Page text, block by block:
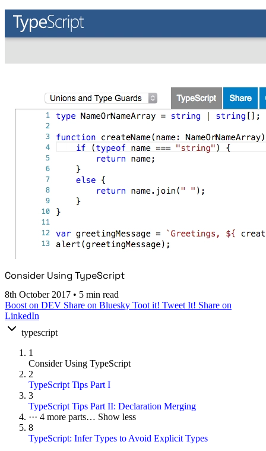
Consider Using TypeScript
8th October 2017 • 5 min read
Boost on DEV Share on Bluesky Toot it! Tweet It! Share on
LinkedIn
typescript
1
Consider Using TypeScript
2
TypeScript Tips Part I
3
TypeScript Tips Part II: Declaration Merging
··· 4 more parts… Show less
8
TypeScript: Infer Types to Avoid Explicit Types